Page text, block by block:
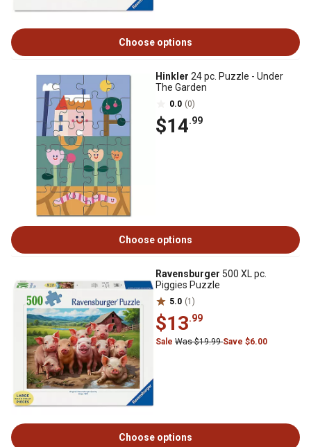
Choose options
Hinkler 24 pc. Puzzle - Under
The Garden
0.0 (0)
$14.99
Choose options
Ravensburger 500 XL pc.
Piggies Puzzle
5.0 (1)
$13.99
Sale Was $19.99Save $6.00
Choose options